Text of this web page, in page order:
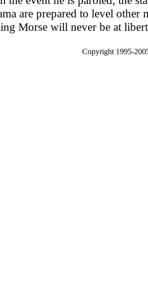
are prepared to level other
Morse will never be at
Copyright 1995-